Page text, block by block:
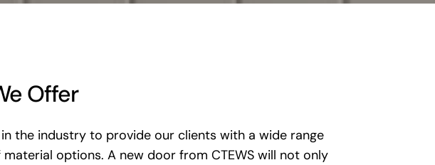
Offer
the industry to provide our clients with a wide range
options. A new door from CTEWS will not only